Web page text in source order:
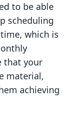
to be able
scheduling
which is
that your
material,
achieving